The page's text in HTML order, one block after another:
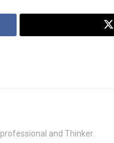
and Thinker.